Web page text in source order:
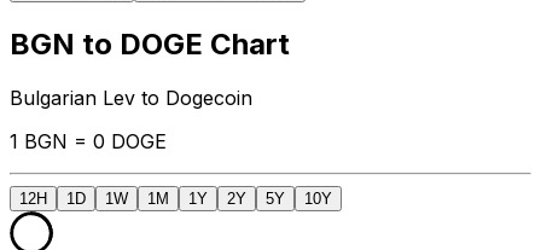
BGN to DOGE Chart
Bulgarian Lev to Dogecoin
1 BGN = 0 DOGE
12H 1D 1W 1M 1Y 2Y 5Y 10Y